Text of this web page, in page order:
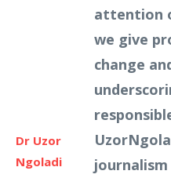
Dr Uzor
Ngoladi
attention
we give
change